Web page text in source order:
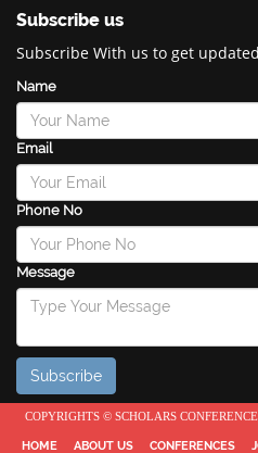
Subscribe us
Subscribe With us to get updated
Name
Email
Phone No
Message
COPYRIGHTS © SCHOLARS
HOME ABOUT US CONFERENCES